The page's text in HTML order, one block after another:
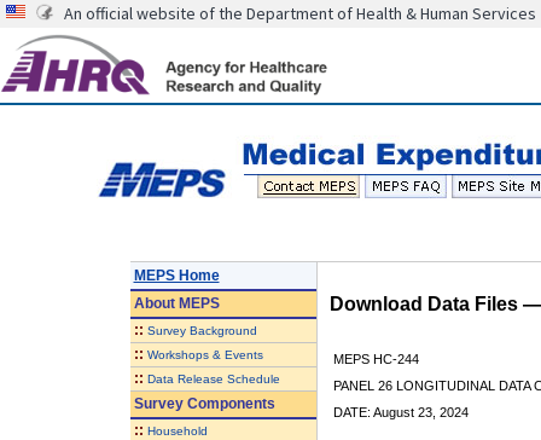
An official website of the Department of Health & Human Services
MEPS Home
AboutMEPS
:: Survey Background
:: Workshops & Events
:: Data Release Schedule
Survey Components
:: Household
Download Data Files
MEPS HC-244
PANEL 26 LONGITUDINAL DATA
DATE: August 23, 2024